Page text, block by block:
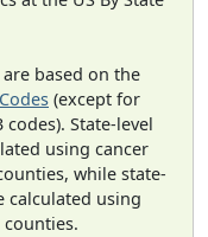
based on the
(except for
State-level
using cancer
while state-
calculated using